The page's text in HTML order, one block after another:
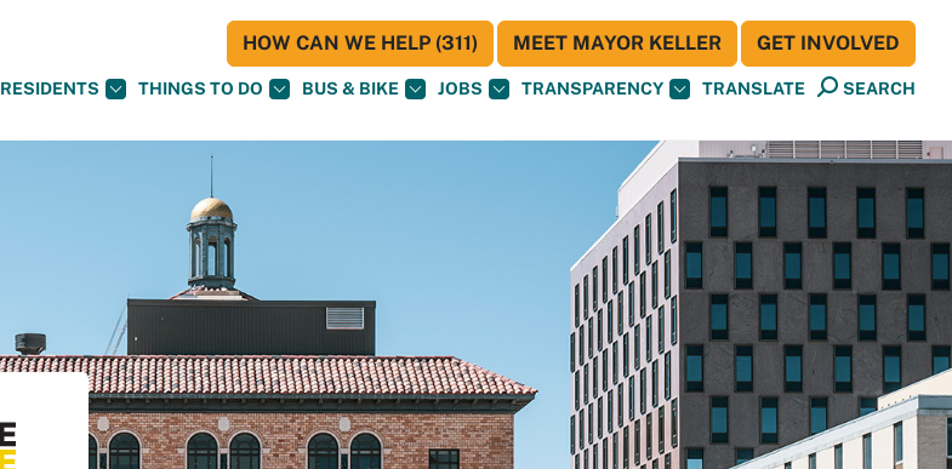
RESIDENTS THINGS TO DO BUS & BIKE JOBS TRANSPARENCY TRANSLATE SEARCH
HOW CAN WE HELP (311) MEET MAYOR KELLER GET INVOLVED